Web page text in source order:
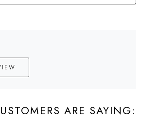
ARE SAYING: